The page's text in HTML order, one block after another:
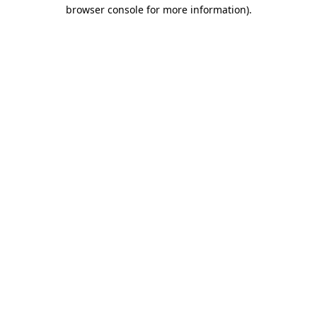
browser console for more information).